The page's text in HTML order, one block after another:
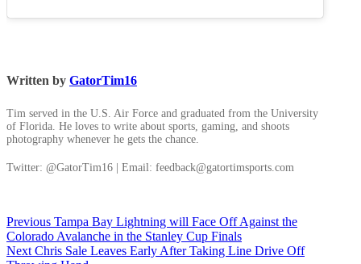
Written by GatorTim16
Tim served in the U.S. Air Force and graduated from the University
of Florida. He loves to write about sports, gaming, and shoots
photography whenever he gets the chance.
Twitter: @GatorTim16 | Email: feedback@gatortimsports.com
Post
navigation
Previous Previous
post:
Tampa Bay Lightning will Face Off Against the
Colorado Avalanche in the Stanley Cup Finals
Next Next
Chris Sale Leaves Early After Taking Line Drive Off